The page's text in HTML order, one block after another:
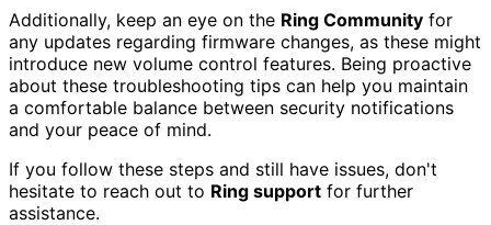
Additionally, keep an eye on the Ring Community for
any updates regarding firmware changes, as these might
introduce new volume control features. Being proactive
about these troubleshooting tips can help you maintain
a comfortable balance between security notifications
and your peace of mind.
If you follow these steps and still have issues, don't
hesitate to reach out to Ring support for further
assistance.